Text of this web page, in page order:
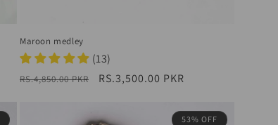
Maroon medley
(13)
Regular
RS.4,850.00 PKR
Sale
RS.3,500.00 PKR
53% OFF